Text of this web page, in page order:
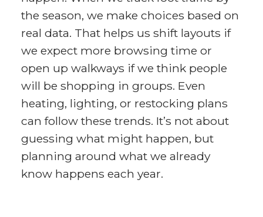
the season, we make choices based on
real data. That helps us shift layouts if
we expect more browsing time or
open up walkways if we think people
will be shopping in groups. Even
heating, lighting, or restocking plans
can follow these trends. It’s not about
guessing what might happen, but
planning around what we already
know happens each year.